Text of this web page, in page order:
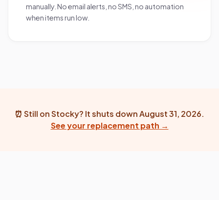
manually. No email alerts, no SMS, no automation
when items run low.
⏰ Still on Stocky? It shuts down August 31, 2026.
See your replacement path →